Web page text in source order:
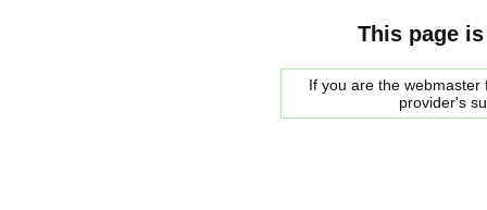
This page
If you are the
provider's